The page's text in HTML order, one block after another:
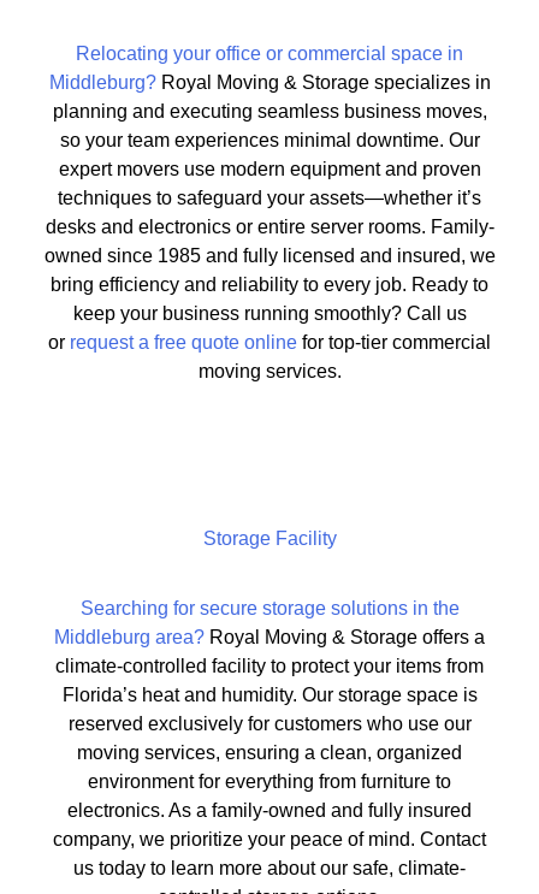
Relocating your office or commercial space in
Middleburg?Royal Moving & Storage specializes in
planning and executing seamless business moves,
so your team experiences minimal downtime. Our
expert movers use modern equipment and proven
techniques to safeguard your assets—whether it’s
desks and electronics or entire server rooms. Family-
owned since 1985 and fully licensed and insured, we
bring efficiency and reliability to every job. Ready to
keep your business running smoothly? Call us
or request a free quote online for top-tier commercial
moving services.
Storage Facility
Searching for secure storage solutions in the
Middleburg area? Royal Moving & Storage offers a
climate-controlled facility to protect your items from
Florida’s heat and humidity. Our storage space is
reserved exclusively for customers who use our
moving services, ensuring a clean, organized
environment for everything from furniture to
electronics. As a family-owned and fully insured
company, we prioritize your peace of mind. Contact
us today to learn more about our safe, climate-